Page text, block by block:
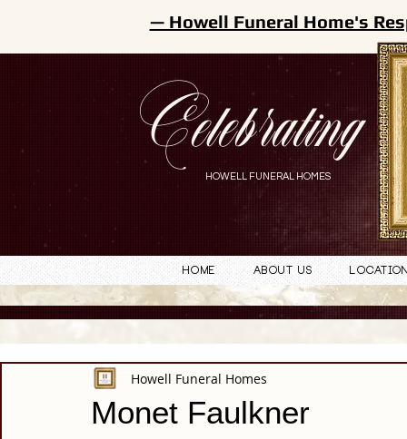
Celebrating
HOWELL FUNERAL HOMES
— Howell Funeral Home's
Home About Us
Monet Faulkner
Howell Funeral Homes